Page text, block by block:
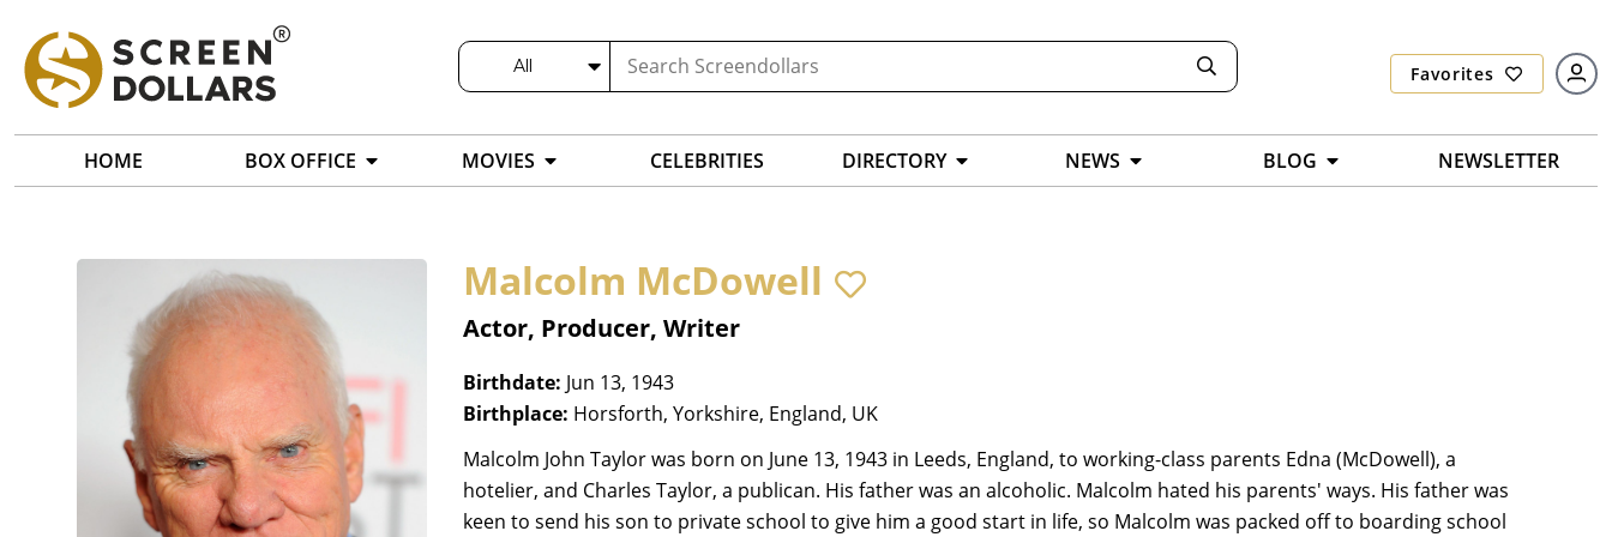
All Favorites
HOME BOX OFFICE MOVIES CELEBRITIES DIRECTORY NEWS BLOG NEWSLETTER
Malcolm McDowell
Actor, Producer, Writer
Birthdate: Jun 13, 1943
Birthplace: Horsforth, Yorkshire, England, UK
Malcolm John Taylor was born on June 13, 1943 in Leeds, England, to working-class parents Edna (McDowell), a
hotelier, and Charles Taylor, a publican. His father was an alcoholic. Malcolm hated his parents' ways. His father was
keen to send his son to private school to give him a good start in life, so Malcolm was packed off to boarding school